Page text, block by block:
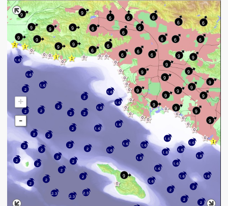
+
-
2
2
2.3
2
2
2
2
1.6
2
2
2
1.6
2
2
1.6
2
1.6
1.6
2
2
2
2
1.6
2
1.6
2
1.6
2
2
2
1.6
1.6
2.3
2
1.6
2
1.6
1.6
1.6
2
1.6
1.6
2
1.6
1.6
1.6
1.6
2
1.6
1.6
2.3
6
9
9
9
9
9
6
9
9
6
6
9
9
6
9
6
6
6
9
9
6
9
9
9
9
6
9
6
6
9
9
6
9
9
6
9
6
9
6
9
9
9